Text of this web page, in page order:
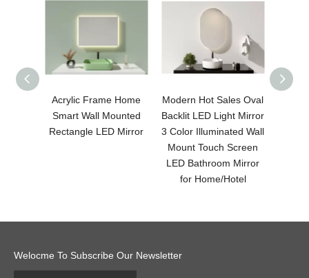
Acrylic Frame Home
Smart Wall Mounted
Rectangle LED Mirror
Modern Hot Sales Oval
Backlit LED Light Mirror
3 Color Illuminated Wall
Mount Touch Screen
LED Bathroom Mirror
for Home/Hotel
Welocme To Subscribe Our Newsletter